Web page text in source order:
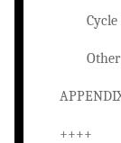
Cycle
++++